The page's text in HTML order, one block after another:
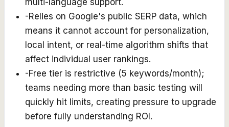
multi-language support.
-Relies on Google's public SERP data, which
means it cannot account for personalization,
local intent, or real-time algorithm shifts that
affect individual user rankings.
-Free tier is restrictive (5 keywords/month);
teams needing more than basic testing will
quickly hit limits, creating pressure to upgrade
before fully understanding ROI.